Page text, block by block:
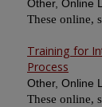
Other, Online
These online,
Training for
Process
Other, Online
These online,